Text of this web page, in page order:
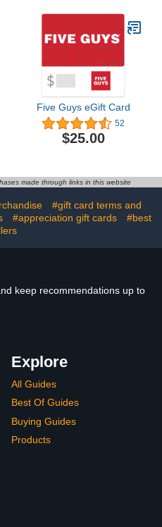
two-way talk – 3 camera
system
Five Guys eGift Card
52
$25.00
made through links in this website
#gift card terms and
#appreciation gift cards
#best
keep recommendations up to
Explore
All Guides
Best Of Guides
Buying Guides
Products